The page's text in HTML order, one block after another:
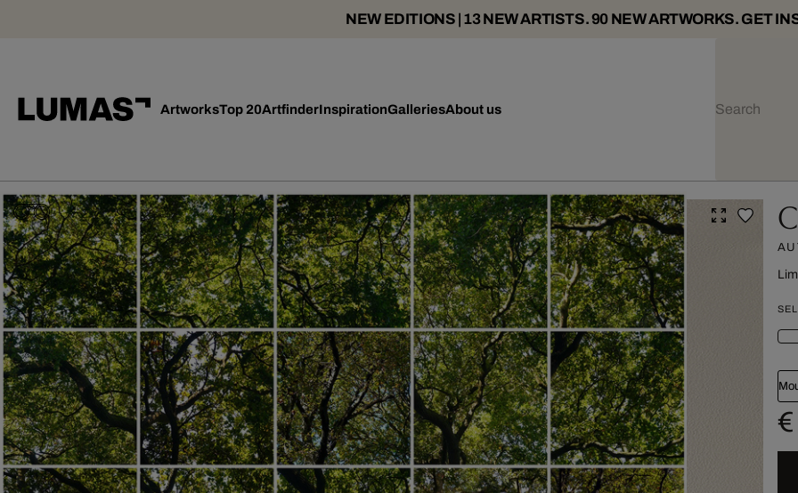
NEW EDITIONS | 13 NEW ARTISTS. 90 NEW ARTWORKS. GET
ArtworksTop 20ArtfinderInspirationGalleriesAbout us